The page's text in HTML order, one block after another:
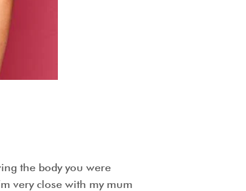
the body you were
very close with my mum